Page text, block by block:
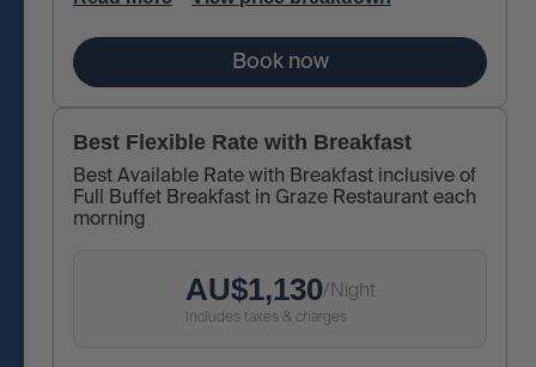
Book now
Best Flexible Rate with Breakfast
Best Available Rate with Breakfast inclusive of
Full Buffet Breakfast in Graze Restaurant each
morning
AU$1,130/ Night
Includes taxes & charges